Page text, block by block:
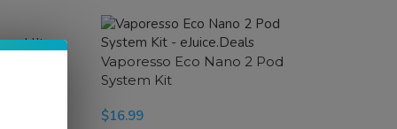
Ultra
Vaporesso Eco Nano 2 Pod
System Kit
$16.99